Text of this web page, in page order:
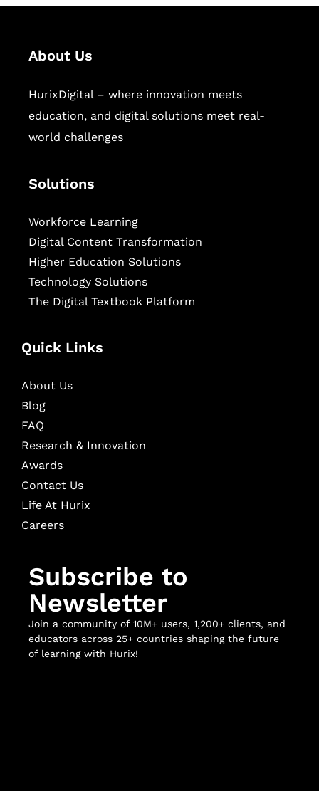
About Us
HurixDigital – where innovation meets
education, and digital solutions meet real-
world challenges
Solutions
Workforce Learning
Digital Content Transformation
Higher Education Solutions
Technology Solutions
The Digital Textbook Platform
Quick Links
About Us
Blog
FAQ
Research & Innovation
Awards
Contact Us
Life At Hurix
Careers
Subscribe to
Newsletter
Join a community of 10M+ users, 1,200+ clients, and
educators across 25+ countries shaping the future
of learning with Hurix!